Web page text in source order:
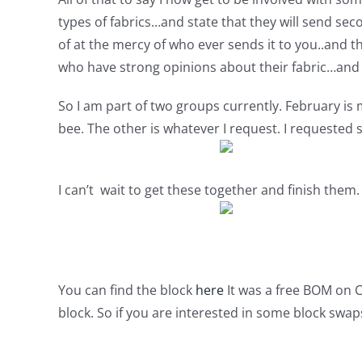
types of fabrics…and state that they will send
of at the mercy of who ever sends it to you..and
who have strong opinions about their
So I am part of two groups currently. February
bee. The other is whatever I request. I
I can’t wait to get these together and finish them.
You can find the blockhereIt was a free BOM on
block. So if you are interested in some block